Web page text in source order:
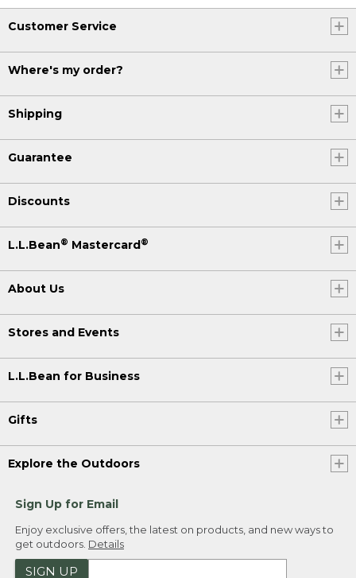
Customer Service
Where's my order?
Shipping
Guarantee
Discounts
L.L.Bean® Mastercard®
About Us
Stores and Events
L.L.Bean for Business
Gifts
Explore the Outdoors
Sign Up for Email
Enjoy exclusive offers, the latest on products, and new ways to
get outdoors. Details
SIGN UP